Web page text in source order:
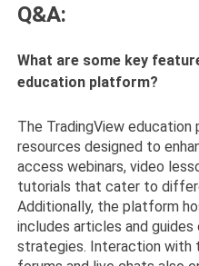
Q&A:
What are some key
education platform?
The TradingView
resources designed to
access webinars, video
tutorials that cater to
Additionally, the platform
includes articles and guides
strategies. Interaction with